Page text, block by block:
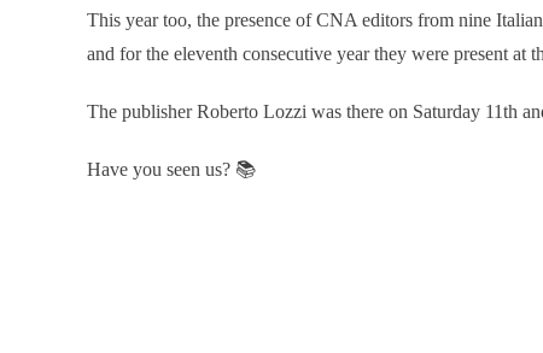
This year too, the presence of CNA editors from nine
and for the eleventh consecutive year they were present at
The publisher Roberto Lozzi was there on Saturday 11th
Have you seen us? 📚